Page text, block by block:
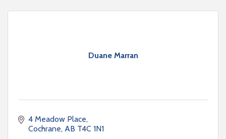
Duane Marran
4 Meadow Place
Cochrane AB T4C 1N1